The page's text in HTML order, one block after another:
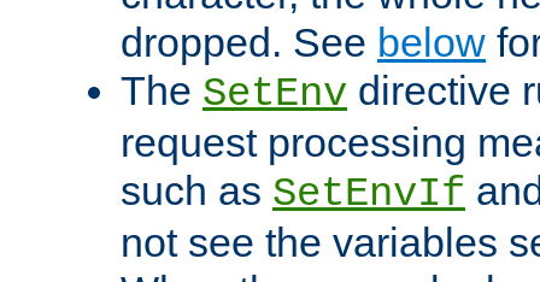
dropped. See below
The SetEnv directive
request processing
such as SetEnvIf
not see the variables